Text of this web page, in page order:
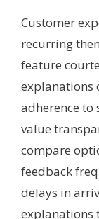
Customer
recurring
feature
explanations
adherence to
value
compare
feedback
delays in
explanations